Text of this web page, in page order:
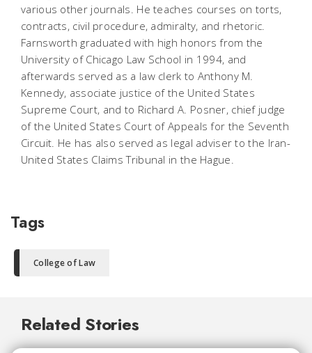
various other journals. He teaches courses on torts,
contracts, civil procedure, admiralty, and rhetoric.
Farnsworth graduated with high honors from the
University of Chicago Law School in 1994, and
afterwards served as a law clerk to Anthony M.
Kennedy, associate justice of the United States
Supreme Court, and to Richard A. Posner, chief judge
of the United States Court of Appeals for the Seventh
Circuit. He has also served as legal adviser to the Iran-
United States Claims Tribunal in the Hague.
Tags
College of Law
Related Stories